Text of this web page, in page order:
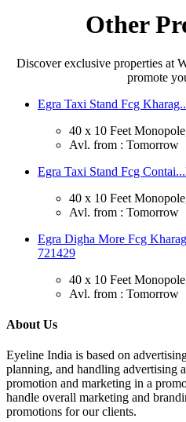
Other
Discover exclusive properties at
promote
Egra Taxi Stand Fcg
40 x 10 Feet
Avl. from : Tomorrow
Egra Taxi Stand Fcg Contai...
40 x 10 Feet
Avl. from : Tomorrow
Egra Digha More Fcg
721429
40 x 10 Feet
Avl. from : Tomorrow
About Us
Eyeline India is based on
planning, and handling advertising
promotion and marketing in a
handle overall marketing and
promotions for our clients.